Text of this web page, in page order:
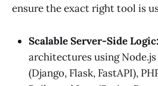
ensure the exact right tool is
Scalable Server-Side Logic:
architectures using
(Django, Flask, FastAPI),